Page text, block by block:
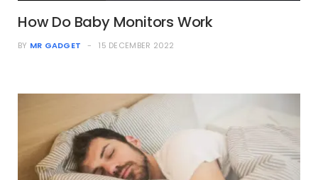
How Do Baby Monitors Work
BY MR GADGET 15 DECEMBER 2022